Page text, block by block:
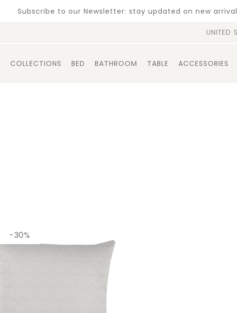
Subscribe to our Newsletter: stay updated on new arrival
UNITED
COLLECTIONS BED BATHROOM TABLE ACCESSORIES
-30%